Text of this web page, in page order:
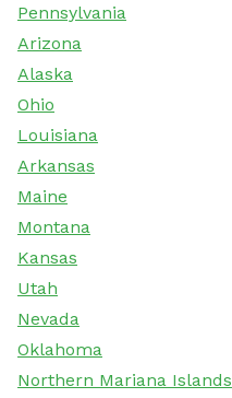
Pennsylvania
Arizona
Alaska
Ohio
Louisiana
Arkansas
Maine
Montana
Kansas
Utah
Nevada
Oklahoma
Northern Mariana Islands